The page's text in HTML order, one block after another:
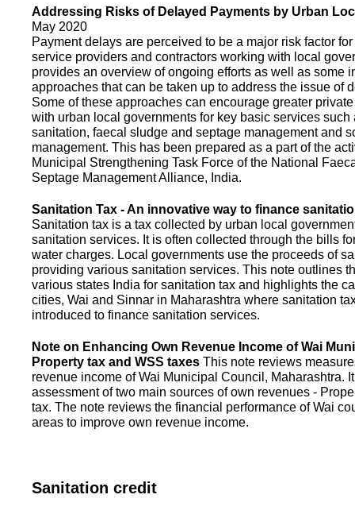
Addressing Risks of Delayed Payments by Urban
May 2020
Payment delays are perceived to be a major risk factor
service providers and contractors working with local
provides an overview of ongoing efforts as well as some
approaches that can be taken up to address the issue of
Some of these approaches can encourage greater
with urban local governments for key basic services such
sanitation, faecal sludge and septage management and
management. This has been prepared as a part of the
Municipal Strengthening Task Force of the National
Septage Management Alliance, India.
Sanitation Tax - An innovative way to finance
Sanitation tax is a tax collected by urban local
sanitation services. It is often collected through the bills
water charges. Local governments use the proceeds of
providing various sanitation services. This note outlines
various states India for sanitation tax and highlights the
cities, Wai and Sinnar in Maharashtra where sanitation
introduced to finance sanitation services.
Note on Enhancing Own Revenue Income of Wai
Property tax and WSS taxes This note reviews
revenue income of Wai Municipal Council, Maharashtra.
assessment of two main sources of own revenues -
tax. The note reviews the financial performance of Wai
areas to improve own revenue income.
Sanitation credit